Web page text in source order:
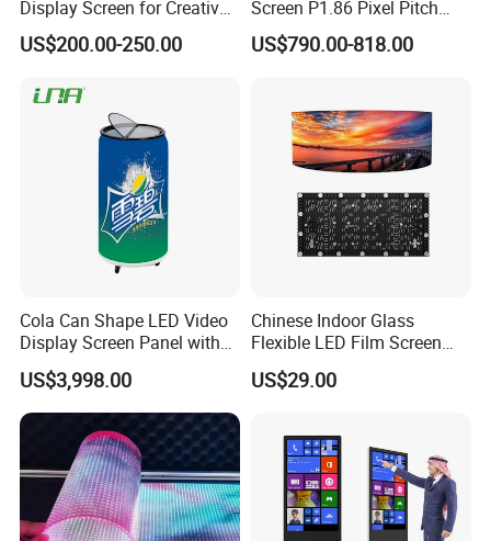
Display Screen for Creative
Installations Transparent
LED Video Screen Glass
US$200.00-250.00
Screen P1.86 Pixel Pitch
LED TV for Coffee Shope
US$790.00-818.00
Cola Can Shape LED Video
Display Screen Panel with
Refrigerator for Drink
Advertising
US$3,998.00
Chinese Indoor Glass
Flexible LED Film Screen
Advertising Digital Soft
Video Wall LED Display for
US$29.00